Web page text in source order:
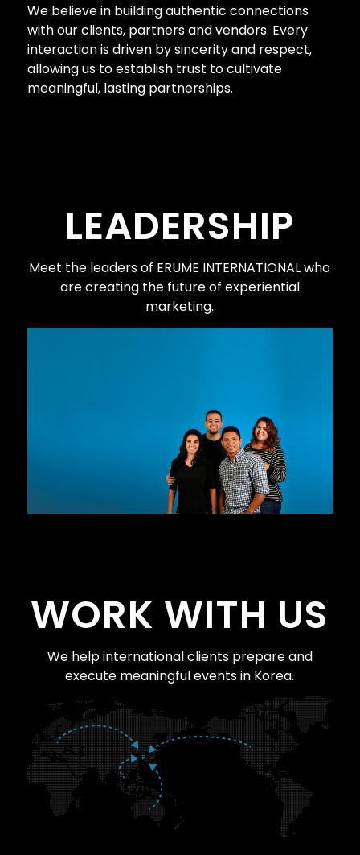
We believe in building authentic connections
with our clients, partners and vendors. Every
interaction is driven by sincerity and respect,
allowing us to establish trust to cultivate
meaningful, lasting partnerships.
LEADERSHIP
Meet the leaders of ERUME INTERNATIONALwho
are creating the future of experiential
marketing.
WORK WITH US
We help international clients prepare and
execute meaningful events in Korea.